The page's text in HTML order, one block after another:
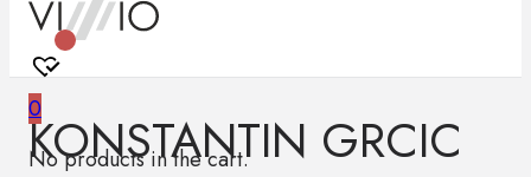
0
No products in the cart.
KONSTANTIN GRCIC